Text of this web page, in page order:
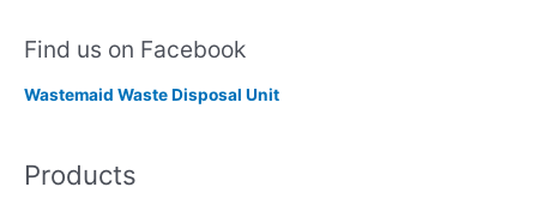
Find us on Facebook
Wastemaid Waste Disposal Unit
Products